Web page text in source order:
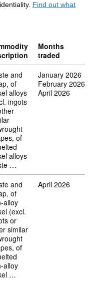
Find out what
Months
traded
03 00 90
and
of
alloys
ingots
of
alloys
…
January 2026
February 2026
April 2026
03 00 10
and
of
alloy
(excl.
or
similar
of
alloy
…
April 2026